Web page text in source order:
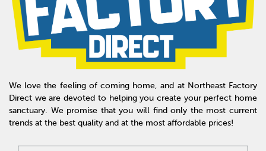
We love the feeling of coming home, and at Northeast Factory
Direct we are devoted to helping you create your perfect home
sanctuary. We promise that you will find only the most current
trends at the best quality and at the most affordable prices!